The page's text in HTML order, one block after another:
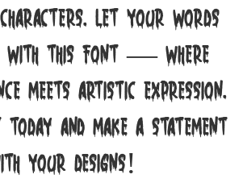
Let your words
with this font — where
meets artistic expression.
and make a statement
your designs!